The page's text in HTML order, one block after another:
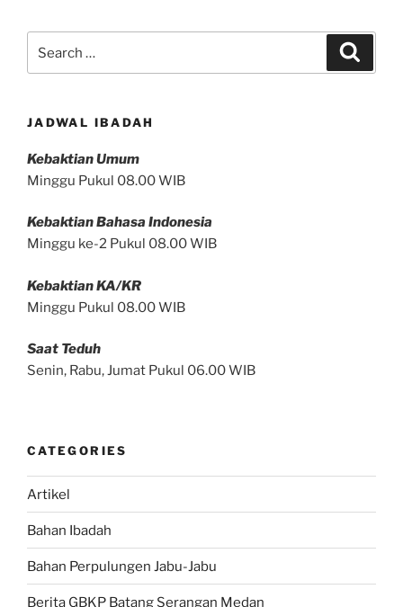
JADWAL IBADAH
Kebaktian Umum
Minggu Pukul 08.00 WIB
Kebaktian Bahasa Indonesia
Minggu ke-2 Pukul 08.00 WIB
Kebaktian KA/KR
Minggu Pukul 08.00 WIB
Saat Teduh
Senin, Rabu, Jumat Pukul 06.00 WIB
CATEGORIES
Artikel
Bahan Ibadah
Bahan Perpulungen Jabu-Jabu
Berita GBKP Batang Serangan Medan